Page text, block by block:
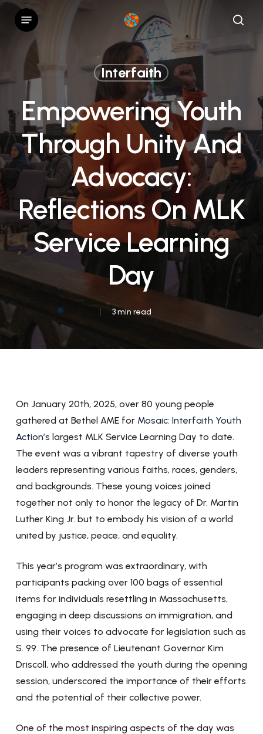
Skip
content
Menu
Interfaith
Empowering Youth
Through Unity And
Advocacy:
Reflections On MLK
Service Learning
Day
3 min read
On January 20th, 2025, over 80 young people
gathered at Bethel AME for Mosaic: Interfaith Youth
Action’s largest MLK Service Learning Day to date.
The event was a vibrant tapestry of diverse youth
leaders representing various faiths, races, genders,
and backgrounds. These young voices joined
together not only to honor the legacy of Dr. Martin
Luther King Jr. but to embody his vision of a world
united by justice, peace, and equality.
This year’s program was extraordinary, with
participants packing over 100 bags of essential
items for individuals resettling in Massachusetts,
engaging in deep discussions on immigration, and
using their voices to advocate for legislation such as
S. 99. The presence of Lieutenant Governor Kim
Driscoll, who addressed the youth during the opening
session, underscored the importance of their efforts
and the potential of their collective power.
One of the most inspiring aspects of the day was